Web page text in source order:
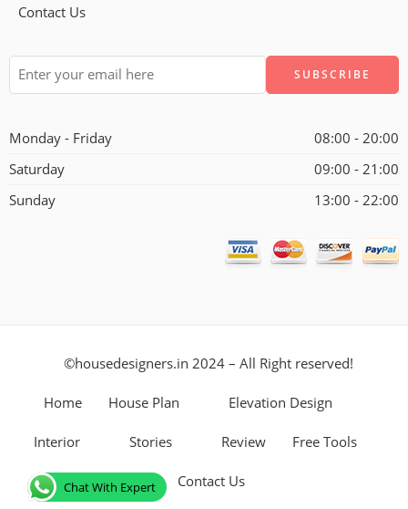
Contact Us
Monday - Friday
08:00 - 20:00
Saturday
09:00 - 21:00
Sunday
13:00 - 22:00
©housedesigners.in 2024 – All Right reserved!
Home House Plan Elevation Design
Interior Stories Review Free Tools
Contact Us
Chat With Expert